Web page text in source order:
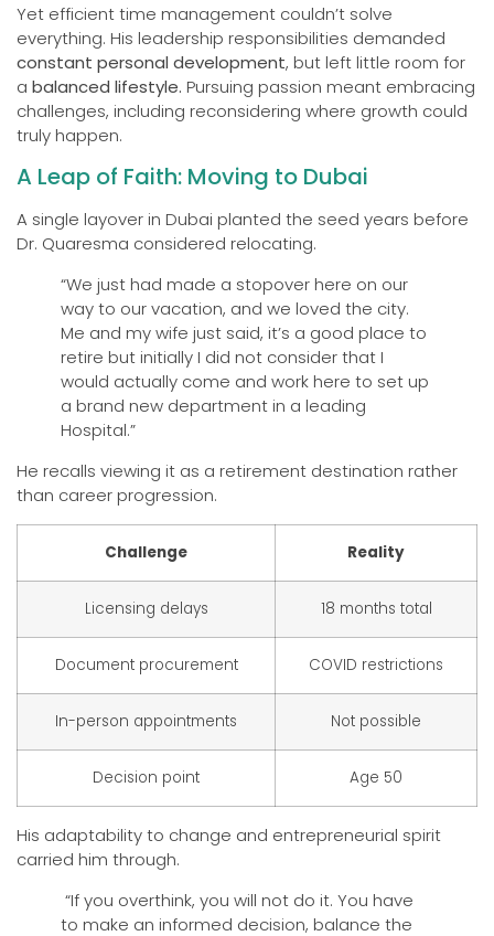
Yet efficient time management couldn’t solve
everything. His leadership responsibilities demanded
constant personal development, but left little room for
a balanced lifestyle. Pursuing passion meant embracing
challenges, including reconsidering where growth could
truly happen.
A Leap of Faith: Moving to Dubai
A single layover in Dubai planted the seed years before
Dr. Quaresma considered relocating.
“We just had made a stopover here on our
way to our vacation, and we loved the city.
Me and my wife just said, it’s a good place to
retire but initially I did not consider that I
would actually come and work here to set up
a brand new department in a leading
Hospital.”
He recalls viewing it as a retirement destination rather
than career progression.
Challenge Reality
Licensing delays 18 months total
Document procurement COVID restrictions
In-person appointments Not possible
Decision point Age 50
His adaptability to change and entrepreneurial spirit
carried him through.
“If you overthink, you will not do it. You have
to make an informed decision, balance the